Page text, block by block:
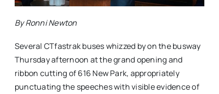
By Ronni Newton
Several CTfastrak buses whizzed by on the busway
Thursday afternoon at the grand opening and
ribbon cutting of 616 New Park, appropriately
punctuating the speeches with visible evidence of